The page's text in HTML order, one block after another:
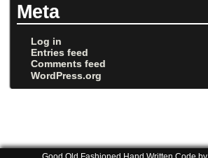
Meta
Log in
Entries feed
Comments feed
WordPress.org